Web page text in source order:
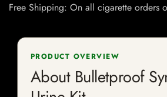
Free Shipping: On all cigarette orders
PRODUCT OVERVIEW
About Bulletproof